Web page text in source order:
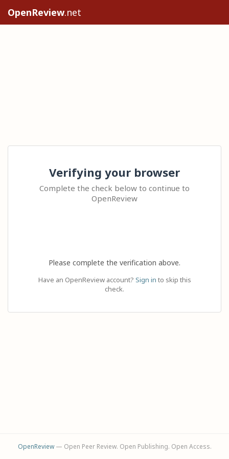
OpenReview.net
Verifying your browser
Complete the check below to continue to
OpenReview
Please complete the verification above.
Have an OpenReview account? Sign in to skip this
check.
OpenReview— Open Peer Review. Open Publishing. Open Access.